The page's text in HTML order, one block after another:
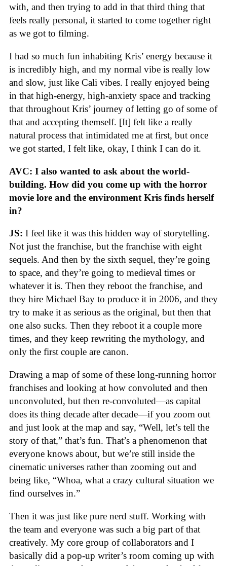
with, and then trying to add in that third thing that
feels really personal, it started to come together right
as we got to filming.
I had so much fun inhabiting Kris’ energy because it
is incredibly high, and my normal vibe is really low
and slow, just like Cali vibes. I really enjoyed being
in that high-energy, high-anxiety space and tracking
that throughout Kris’ journey of letting go of some of
that and accepting themself. [It] felt like a really
natural process that intimidated me at first, but once
we got started, I felt like, okay, I think I can do it.
AVC: I also wanted to ask about the world-
building. How did you come up with the horror
movie lore and the environment Kris finds herself
in?
JS: I feel like it was this hidden way of storytelling.
Not just the franchise, but the franchise with eight
sequels. And then by the sixth sequel, they’re going
to space, and they’re going to medieval times or
whatever it is. Then they reboot the franchise, and
they hire Michael Bay to produce it in 2006, and they
try to make it as serious as the original, but then that
one also sucks. Then they reboot it a couple more
times, and they keep rewriting the mythology, and
only the first couple are canon.
Drawing a map of some of these long-running horror
franchises and looking at how convoluted and then
unconvoluted, but then re-convoluted—as capital
does its thing decade after decade—if you zoom out
and just look at the map and say, “Well, let’s tell the
story of that,” that’s fun. That’s a phenomenon that
everyone knows about, but we’re still inside the
cinematic universes rather than zooming out and
being like, “Whoa, what a crazy cultural situation we
find ourselves in.”
Then it was just like pure nerd stuff. Working with
the team and everyone was such a big part of that
creatively. My core group of collaborators and I
basically did a pop-up writer’s room coming up with